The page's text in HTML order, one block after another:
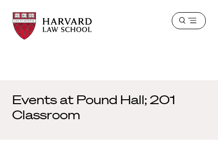
Harvard
Law
School
Harvard
Law
School
Open
Events at Pound Hall; 201
Classroom